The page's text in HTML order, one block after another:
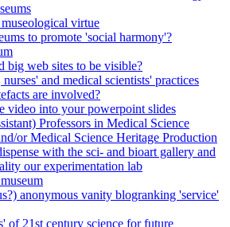
virtue
to promote 'social harmony'?
big web sites to be visible?
and medical scientists' practices
are involved?
video into your powerpoint slides
Professors in Medical Science
or Medical Science Heritage Production
with the sci- and bioart gallery and
our experimentation lab
anonymous vanity blogranking 'service'
of 21st century science for future